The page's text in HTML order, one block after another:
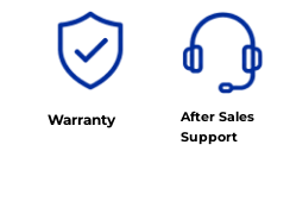
Warranty
After Sales
Support